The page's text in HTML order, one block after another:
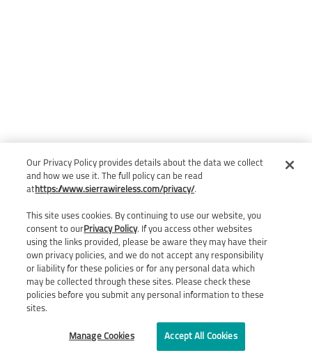
Our Privacy Policy provides details about the data we collect
and how we use it. The full policy can be read
at https://www.sierrawireless.com/privacy/.
This site uses cookies. By continuing to use our website, you
consent to ourPrivacy Policy. If you access other websites
using the links provided, please be aware they may have their
own privacy policies, and we do not accept any responsibility
or liability for these policies or for any personal data which
may be collected through these sites. Please check these
policies before you submit any personal information to these
sites.
Manage Cookies Accept All Cookies